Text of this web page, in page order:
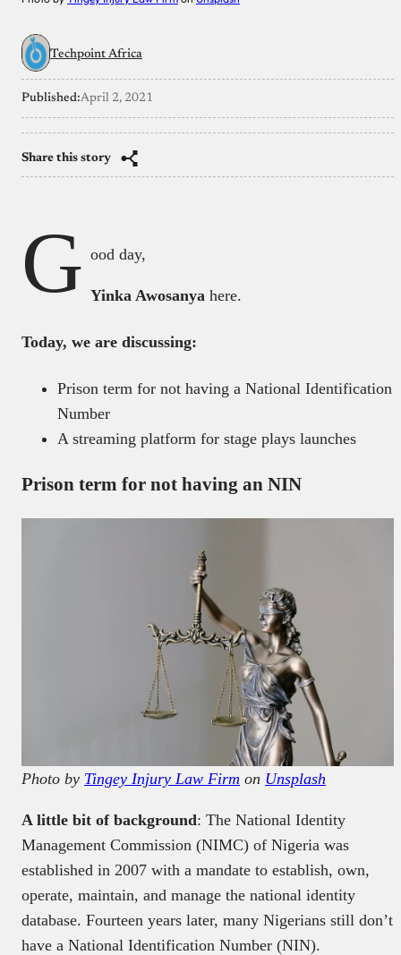
Techpoint Africa
Published:April 2, 2021
Share this story
G ood day,
Yinka Awosanya here.
Today, we are discussing:
Prison term for not having a National Identification
Number
A streaming platform for stage plays launches
Prison term for not having an NIN
Photo by Tingey Injury Law Firm on Unsplash
A little bit of background: The National Identity
Management Commission (NIMC) of Nigeria was
established in 2007 with a mandate to establish, own,
operate, maintain, and manage the national identity
database. Fourteen years later, many Nigerians still don’t
have a National Identification Number (NIN).